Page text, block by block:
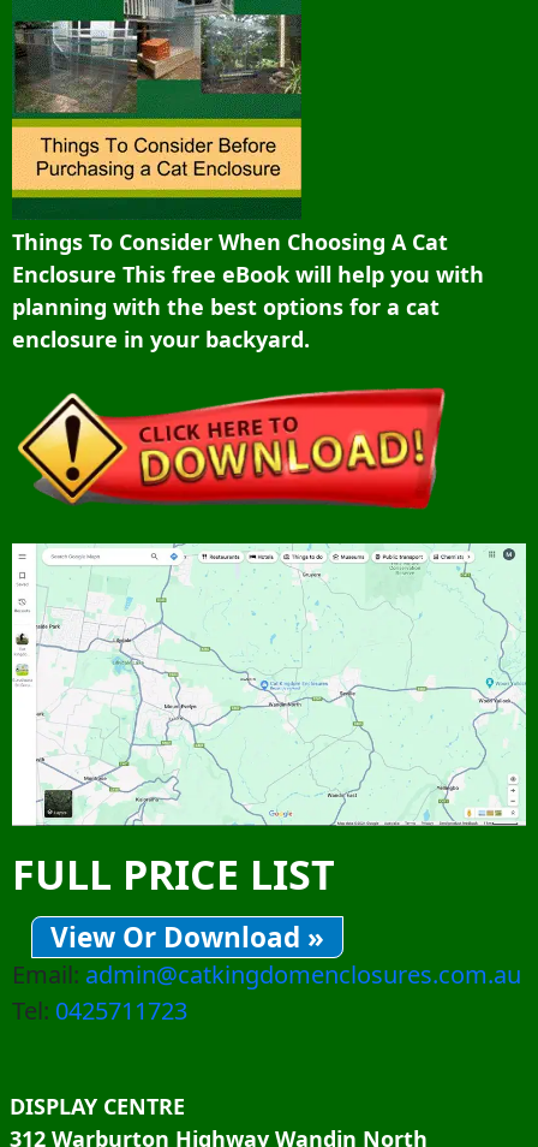
Things To Consider When Choosing A Cat
Enclosure This free eBook will help you with
planning with the best options for a cat
enclosure in your backyard.
FULL PRICE LIST
View Or Download »
Email: admin@catkingdomenclosures.com.au
Tel: 0425711723
DISPLAY CENTRE
312 Warburton Highway Wandin North